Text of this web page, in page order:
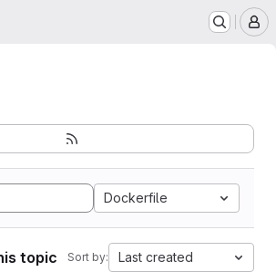
Dockerfile
topic Sort by: Last created